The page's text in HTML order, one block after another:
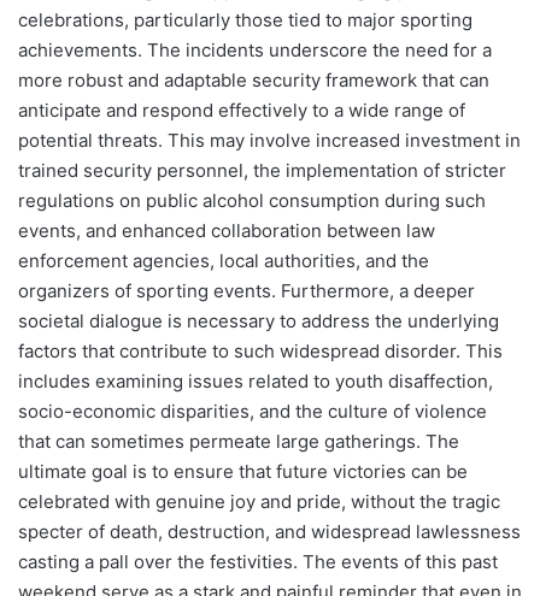
celebrations, particularly those tied to major sporting
achievements. The incidents underscore the need for a
more robust and adaptable security framework that can
anticipate and respond effectively to a wide range of
potential threats. This may involve increased investment in
trained security personnel, the implementation of stricter
regulations on public alcohol consumption during such
events, and enhanced collaboration between law
enforcement agencies, local authorities, and the
organizers of sporting events. Furthermore, a deeper
societal dialogue is necessary to address the underlying
factors that contribute to such widespread disorder. This
includes examining issues related to youth disaffection,
socio-economic disparities, and the culture of violence
that can sometimes permeate large gatherings. The
ultimate goal is to ensure that future victories can be
celebrated with genuine joy and pride, without the tragic
specter of death, destruction, and widespread lawlessness
casting a pall over the festivities. The events of this past